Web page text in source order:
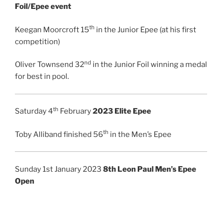
Foil/Epee event
Keegan Moorcroft 15th in the Junior Epee (at his first
competition)
Oliver Townsend 32nd in the Junior Foil winning a medal
for best in pool.
Saturday 4th February2023 Elite Epee
Toby Alliband finished 56th in the Men’s Epee
Sunday 1st January 2023 8th Leon Paul Men’s Epee
Open